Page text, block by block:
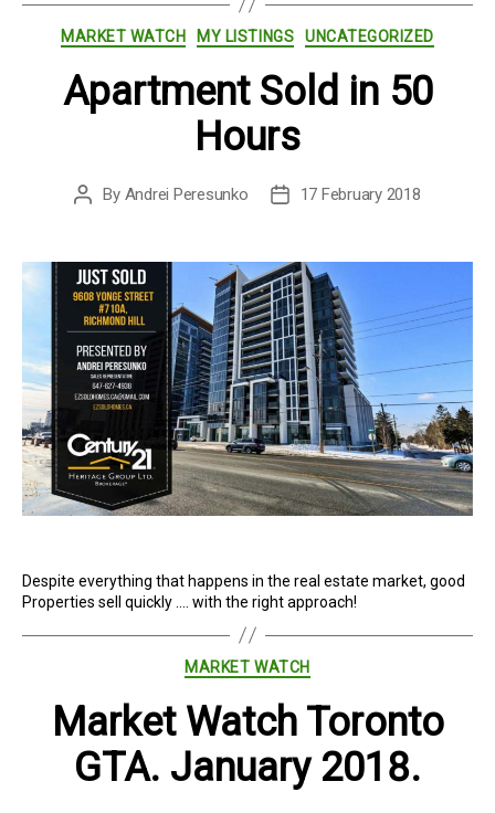
Categories
MARKET WATCH MY LISTINGS UNCATEGORIZED
Apartment Sold in 50
Hours
Post
By Andrei Peresunko
Post17 February 2018
Despite everything that happens in the real estate market, good
Properties sell quickly …. with the right approach!
Categories
MARKET WATCH
Market Watch Toronto
GTA. January 2018.